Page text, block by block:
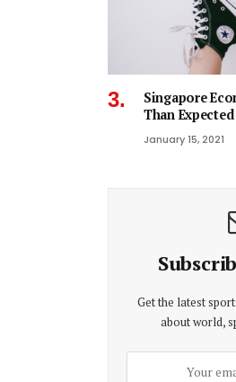
Singapore
Than
January 15, 2021
Get the latest
about world,